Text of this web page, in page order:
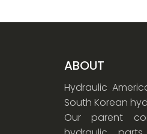
ABOUT
Hydraulic
South Korean
Our parent